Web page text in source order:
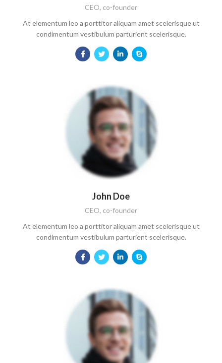
CEO, co-founder
At elementum leo a porttitor aliquam amet scelerisque ut
condimentum vestibulum parturient scelerisque.
John Doe
CEO, co-founder
At elementum leo a porttitor aliquam amet scelerisque ut
condimentum vestibulum parturient scelerisque.